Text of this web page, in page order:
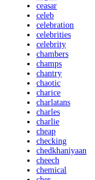
ceasar
celeb
celebration
celebrities
celebrity
chambers
champs
chantry
chaotic
charice
charlatans
charles
charlie
cheap
checking
chedkhaniyaan
cheech
chemical